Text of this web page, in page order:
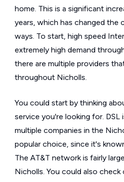
home. This is a significant
years, which has changed the
ways. To start, high speed
extremely high demand
there are multiple providers
throughout Nicholls.
You could start by thinking
service you're looking for. DSL
multiple companies in the
popular choice, since it's
The AT&T network is fairly
Nicholls. You could also check